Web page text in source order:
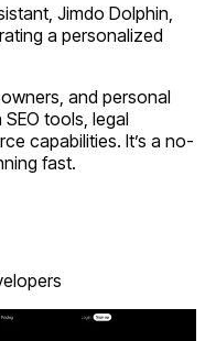
Jimdo Dolphin,
a personalized
and personal
tools, legal
capabilities. It’s a no-
fast.